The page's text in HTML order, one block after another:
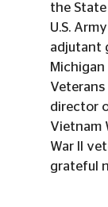
the State
U.S.
adjutant
Veterans
director
Vietnam
War II
grateful